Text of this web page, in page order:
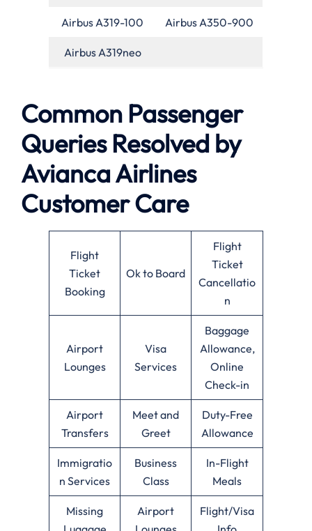
Airbus A319-100 Airbus A350-900
Airbus A319neo
Common Passenger
Queries Resolved by
Avianca Airlines
Customer Care
Flight
Ticket
Booking
Ok to Board
Flight
Ticket
Cancellatio
n
Airport
Lounges
Visa
Services
Baggage
Allowance,
Online
Check-in
Airport
Transfers
Meet and
Greet
Duty-Free
Allowance
Immigratio
n Services
Business
Class
In-Flight
Meals
Missing
Airport
Flight/Visa